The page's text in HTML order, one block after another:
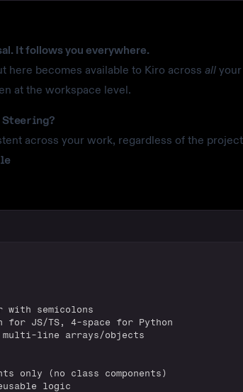
It follows you everywhere.
here becomes available to Kiro across allyour
at the workspace level.
across your work, regardless of the
with semicolons
for JS/TS, 4-space for Python
multi-line arrays/objects
only (no class components)
logic